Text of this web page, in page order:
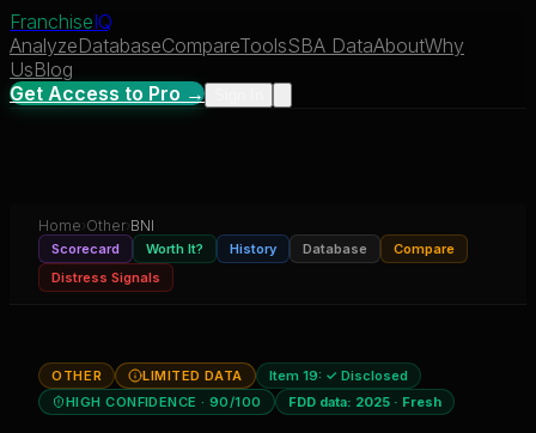
FranchiseIQ
AnalyzeDatabaseCompareToolsSBA DataAboutWhy
UsBlog
Get Access to Pro →
Home› Other› BNI
Scorecard Worth It? History Database
Compare
Distress Signals
OTHER LIMITED DATA Item 19: ✓ Disclosed
HIGH CONFIDENCE · 90/100 FDD data: 2025· Fresh